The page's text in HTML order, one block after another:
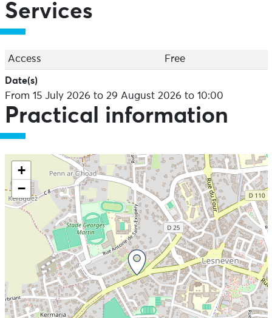
Services
Access Free
Date(s)
From 15 July 2026 to 29 August 2026 to 10:00
Practical information
+
−